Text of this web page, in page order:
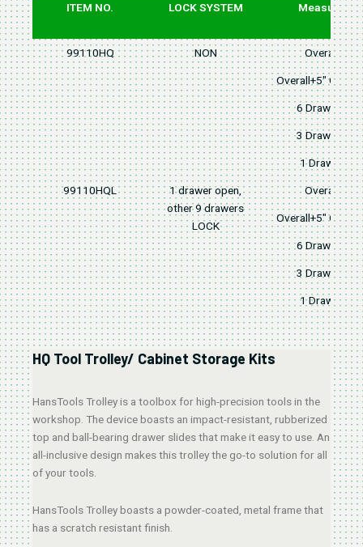
ITEM NO. LOCK SYSTEM Measure
99110HQ NON Overall
Overall+5"
6 Drawers
3 Drawers
1 Drawer
99110HQL
1 drawer open,
other 9 drawers
LOCK
Overall
Overall+5"
6 Drawers
3 Drawers
1 Drawer
HQ Tool Trolley/ Cabinet Storage Kits
HansTools Trolley is a toolbox for high-precision tools in the
workshop. The device boasts an impact-resistant, rubberized
top and ball-bearing drawer slides that make it easy to use. An
all-inclusive design makes this trolley the go-to solution for all
of your tools.
HansTools Trolley boasts a powder-coated, metal frame that
has a scratch resistant finish.